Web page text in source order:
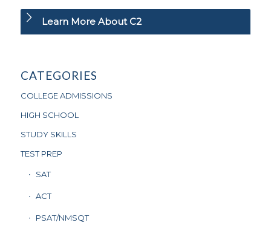
Learn More About C2
CATEGORIES
COLLEGE ADMISSIONS
HIGH SCHOOL
STUDY SKILLS
TEST PREP
SAT
ACT
PSAT/NMSQT